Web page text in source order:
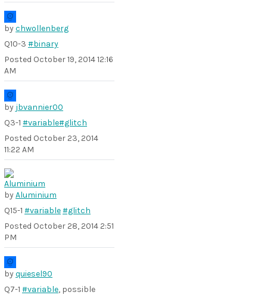
bychwollenberg
Q10-3 #binary
Posted October 19, 2014 12:16
AM
by jbvannier00
Q3-1 #variable#glitch
Posted October 23, 2014
11:22 AM
byAluminium
Q15-1 #variable#glitch
Posted October 28, 2014 2:51
PM
byquiesel90
Q7-1 #variable, possible